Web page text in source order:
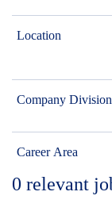
Location
Company Division
Career Area
0 relevant